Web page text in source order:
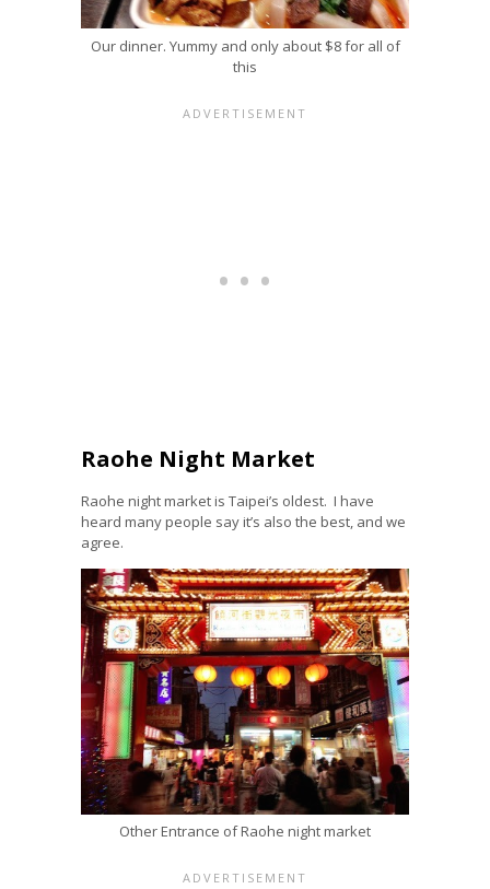
Our dinner. Yummy and only about $8 for all of
this
Raohe Night Market
Raohe night market is Taipei’s oldest. I have
heard many people say it’s also the best, and we
agree.
Other Entrance of Raohe night market